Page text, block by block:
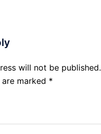
will not be published.
marked *